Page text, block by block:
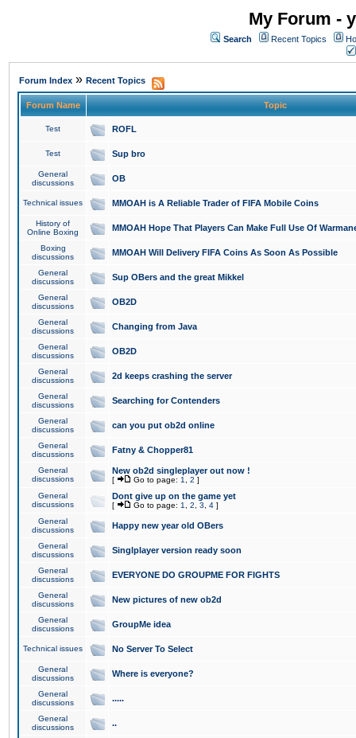
My Forum -
Search Recent Topics
Forum Index » Recent Topics
Forum Name Topic
Test ROFL
Test Sup bro
General
discussions
OB
Technical issues MMOAH is A Reliable Trader of FIFA Mobile Coins
History of
Online Boxing
MMOAH Hope That Players Can Make Full Use Of
Boxing
discussions
MMOAH Will Delivery FIFA Coins As Soon As Possible
General
discussions
Sup OBers and the great Mikkel
General
discussions
OB2D
General
discussions
Changing from Java
General
discussions
OB2D
General
discussions
2d keeps crashing the server
General
discussions
Searching for Contenders
General
discussions
can you put ob2d online
General
discussions
Fatny & Chopper81
General
discussions
New ob2d singleplayer out now !
[ Go to page: 1 2 ]
General
discussions
Dont give up on the game yet
[ Go to page: 1 2 3 4 ]
General
discussions
Happy new year old OBers
General
discussions
Singlplayer version ready soon
General
discussions
EVERYONE DO GROUPME FOR FIGHTS
General
discussions
New pictures of new ob2d
General
discussions
GroupMe idea
Technical issues No Server To Select
General
discussions
Where is everyone?
General
discussions
.....
General
discussions
..